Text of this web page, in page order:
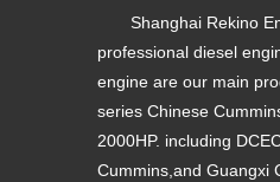
Shanghai Rekino
professional diesel
engine are our main
series Chinese
2000HP. including
Cummins,and Guangxi